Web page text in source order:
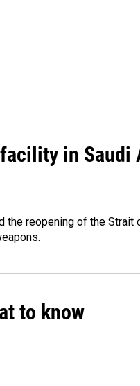
in Saudi
the reopening of the Strait
to know